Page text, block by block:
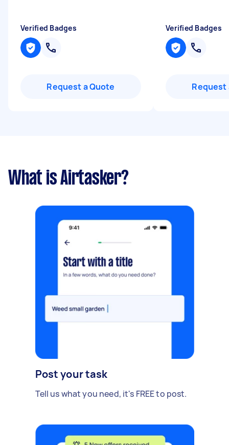
Verified Badges
Request a Quote
Verified Badges
Request
What is Airtasker?
Post your task
Tell us what you need, it's FREE to post.